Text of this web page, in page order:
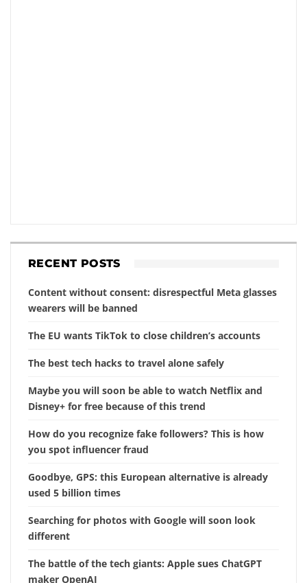
RECENT POSTS
Content without consent: disrespectful Meta glasses
wearers will be banned
The EU wants TikTok to close children’s accounts
The best tech hacks to travel alone safely
Maybe you will soon be able to watch Netflix and
Disney+ for free because of this trend
How do you recognize fake followers? This is how
you spot influencer fraud
Goodbye, GPS: this European alternative is already
used 5 billion times
Searching for photos with Google will soon look
different
The battle of the tech giants: Apple sues ChatGPT
maker OpenAI